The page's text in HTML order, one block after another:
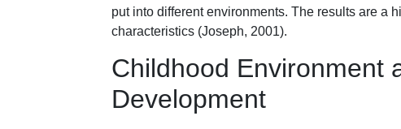
put into different environments. The results are a
characteristics (Joseph, 2001).
Childhood Environment
Development